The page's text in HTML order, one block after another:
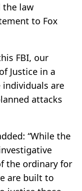
the law
to Fox
FBI, our
Justice in a
are
attacks
“While the
the ordinary for
are built to